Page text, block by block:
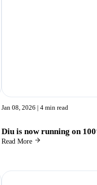
Jan 08, 2026 | 4 min read
Diu is now running on
Read More